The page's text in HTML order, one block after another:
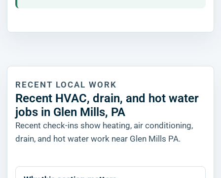
RECENT LOCAL WORK
Recent HVAC, drain, and hot water
jobs in Glen Mills, PA
Recent check-ins show heating, air conditioning,
drain, and hot water work near Glen Mills PA.